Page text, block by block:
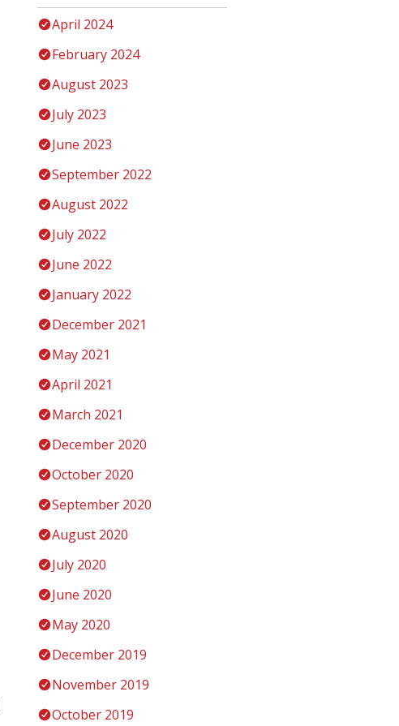
April 2024
February 2024
August 2023
July 2023
June 2023
September 2022
August 2022
July 2022
June 2022
January 2022
December 2021
May 2021
April 2021
March 2021
December 2020
October 2020
September 2020
August 2020
July 2020
June 2020
May 2020
December 2019
November 2019
October 2019